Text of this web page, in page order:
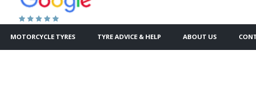
MOTORCYCLE TYRES TYRE ADVICE & HELP ABOUT US